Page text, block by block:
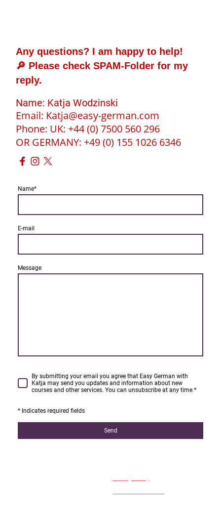
Any questions? I am happy to help!
🔎 Please check SPAM-Folder for my
reply.
Name: Katja Wodzinski
Email: Katja@easy-german.com
Phone: UK: +44 (0) 7500 560 296
OR GERMANY: +49 (0) 155 1026 6346
Name*
E-mail
Message
By submitting your email you agree that Easy German with
Katja may send you updates and information about new
courses and other services. You can unsubscribe at any time.*
* Indicates required fields
Send